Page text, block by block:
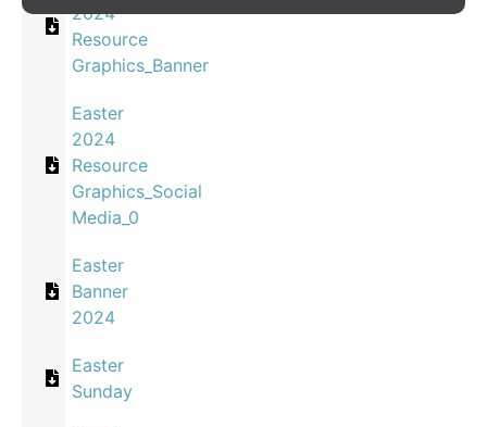
2024
Resource
Graphics_Banner
Easter
2024
Resource
Graphics_Social
Media_0
Easter
Banner
2024
Easter
Sunday